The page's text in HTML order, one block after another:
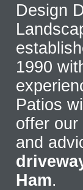
Design
1990
Patios
offer
and
Ham.